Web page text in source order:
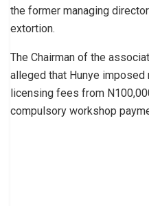
the former managing
extortion.
The Chairman of the
alleged that Hunye
licensing fees from
compulsory workshop